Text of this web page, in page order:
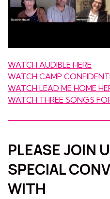
WATCH AUDIBLE HERE
WATCH CAMP
WATCH LEAD ME HOME
WATCH THREE SONGS
PLEASE JOIN
SPECIAL
WITH